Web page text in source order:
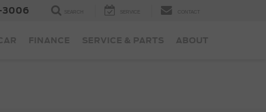
3006 SEARCH SERVICE CONTACT
FINANCE SERVICE & PARTS ABOUT